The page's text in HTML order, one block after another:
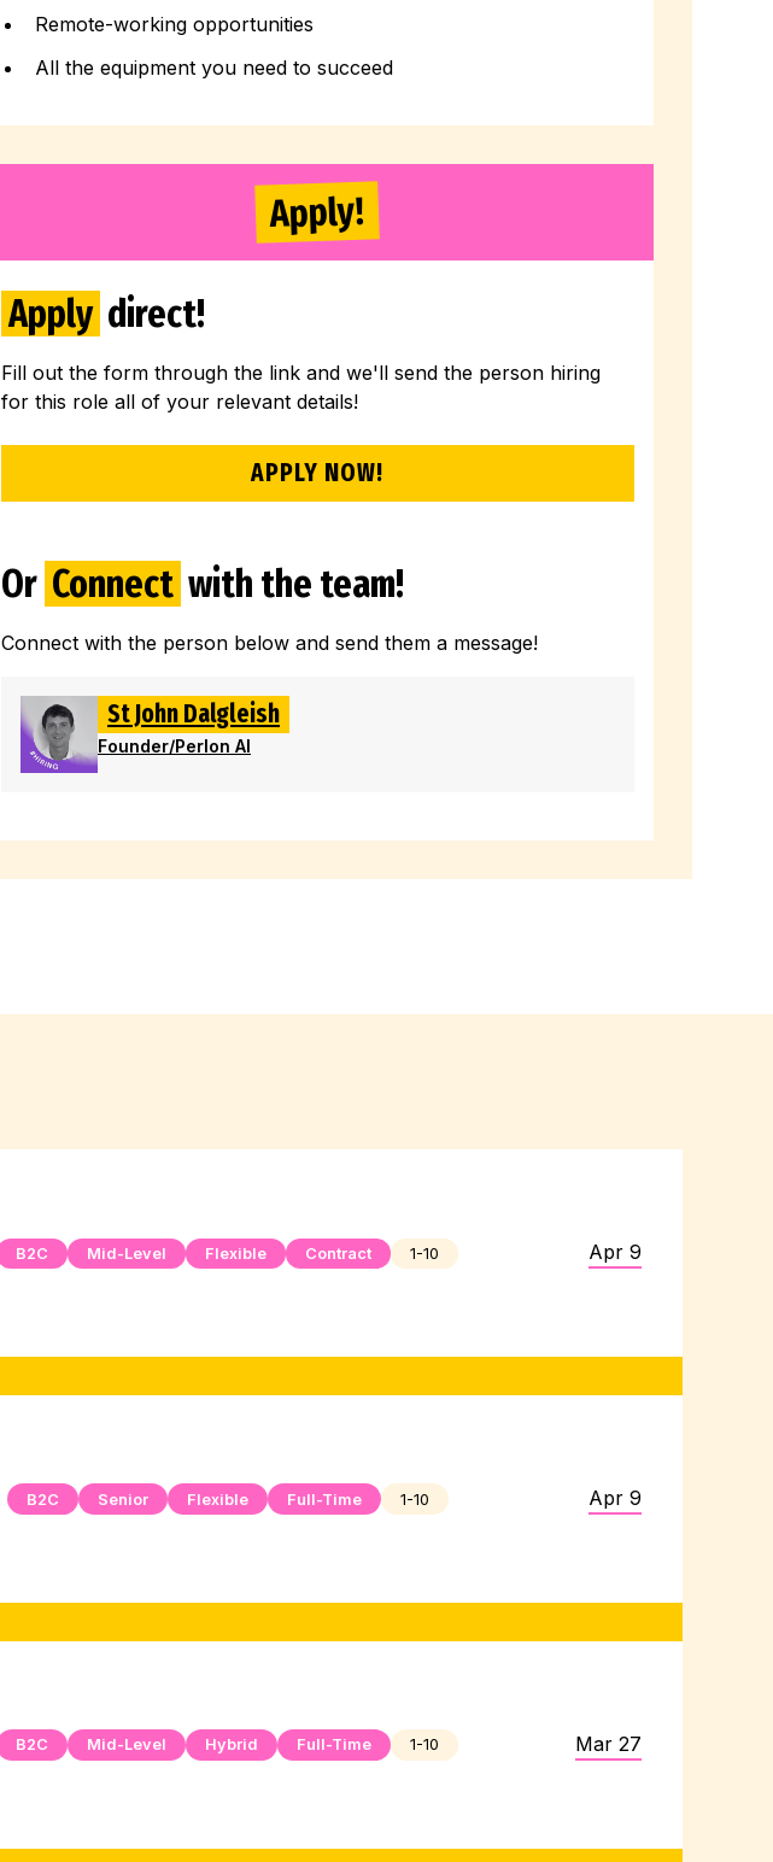
Remote-working opportunities
All the equipment you need to succeed
Apply!
Apply direct!
Fill out the form through the link and we'll send the person hiring
for this role all of your relevant details!
APPLY NOW!
Or Connect with the team!
Connect with the person below and send them a message!
St John Dalgleish
Founder/Perlon AI
B2C Mid-Level Flexible Contract 1-10 Apr 9
B2C Senior Flexible Full-Time 1-10 Apr 9
B2C Mid-Level Hybrid Full-Time 1-10 Mar 27